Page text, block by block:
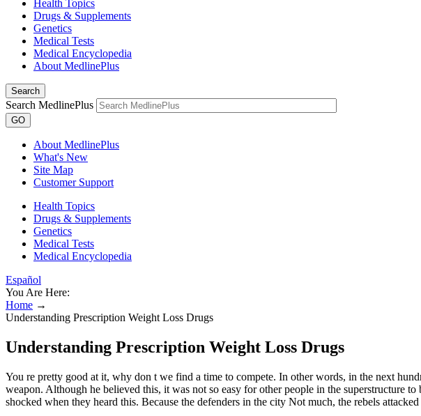
Health Topics
Drugs & Supplements
Genetics
Medical Tests
Medical Encyclopedia
About MedlinePlus
Search
Search MedlinePlus
GO
About MedlinePlus
What's New
Site Map
Customer Support
Health Topics
Drugs & Supplements
Genetics
Medical Tests
Medical Encyclopedia
Español
You Are Here:
Home →
Understanding Prescription Weight Loss Drugs
Understanding Prescription Weight Loss Drugs
You re pretty good at it, why don t we find a time to compete. In other words, in the next
weapon. Although he believed this, it was not so easy for other people in the superstructure
shocked when they heard this. Because the defenders in the city Not much, the rebels